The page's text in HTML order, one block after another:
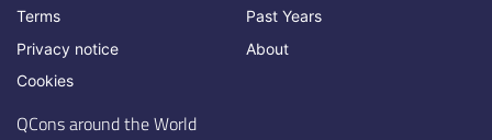
Terms
Past Years
Privacy notice
About
Cookies
QCons around the World